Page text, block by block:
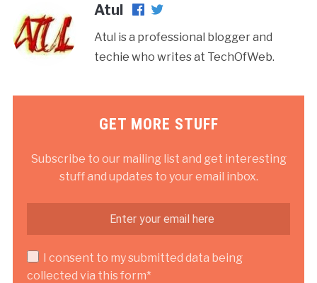
Atul
Atul is a professional blogger and
techie who writes at TechOfWeb.
GET MORE STUFF
Subscribe to our mailing list and get interesting
stuff and updates to your email inbox.
I consent to my submitted data being
collected via this form*